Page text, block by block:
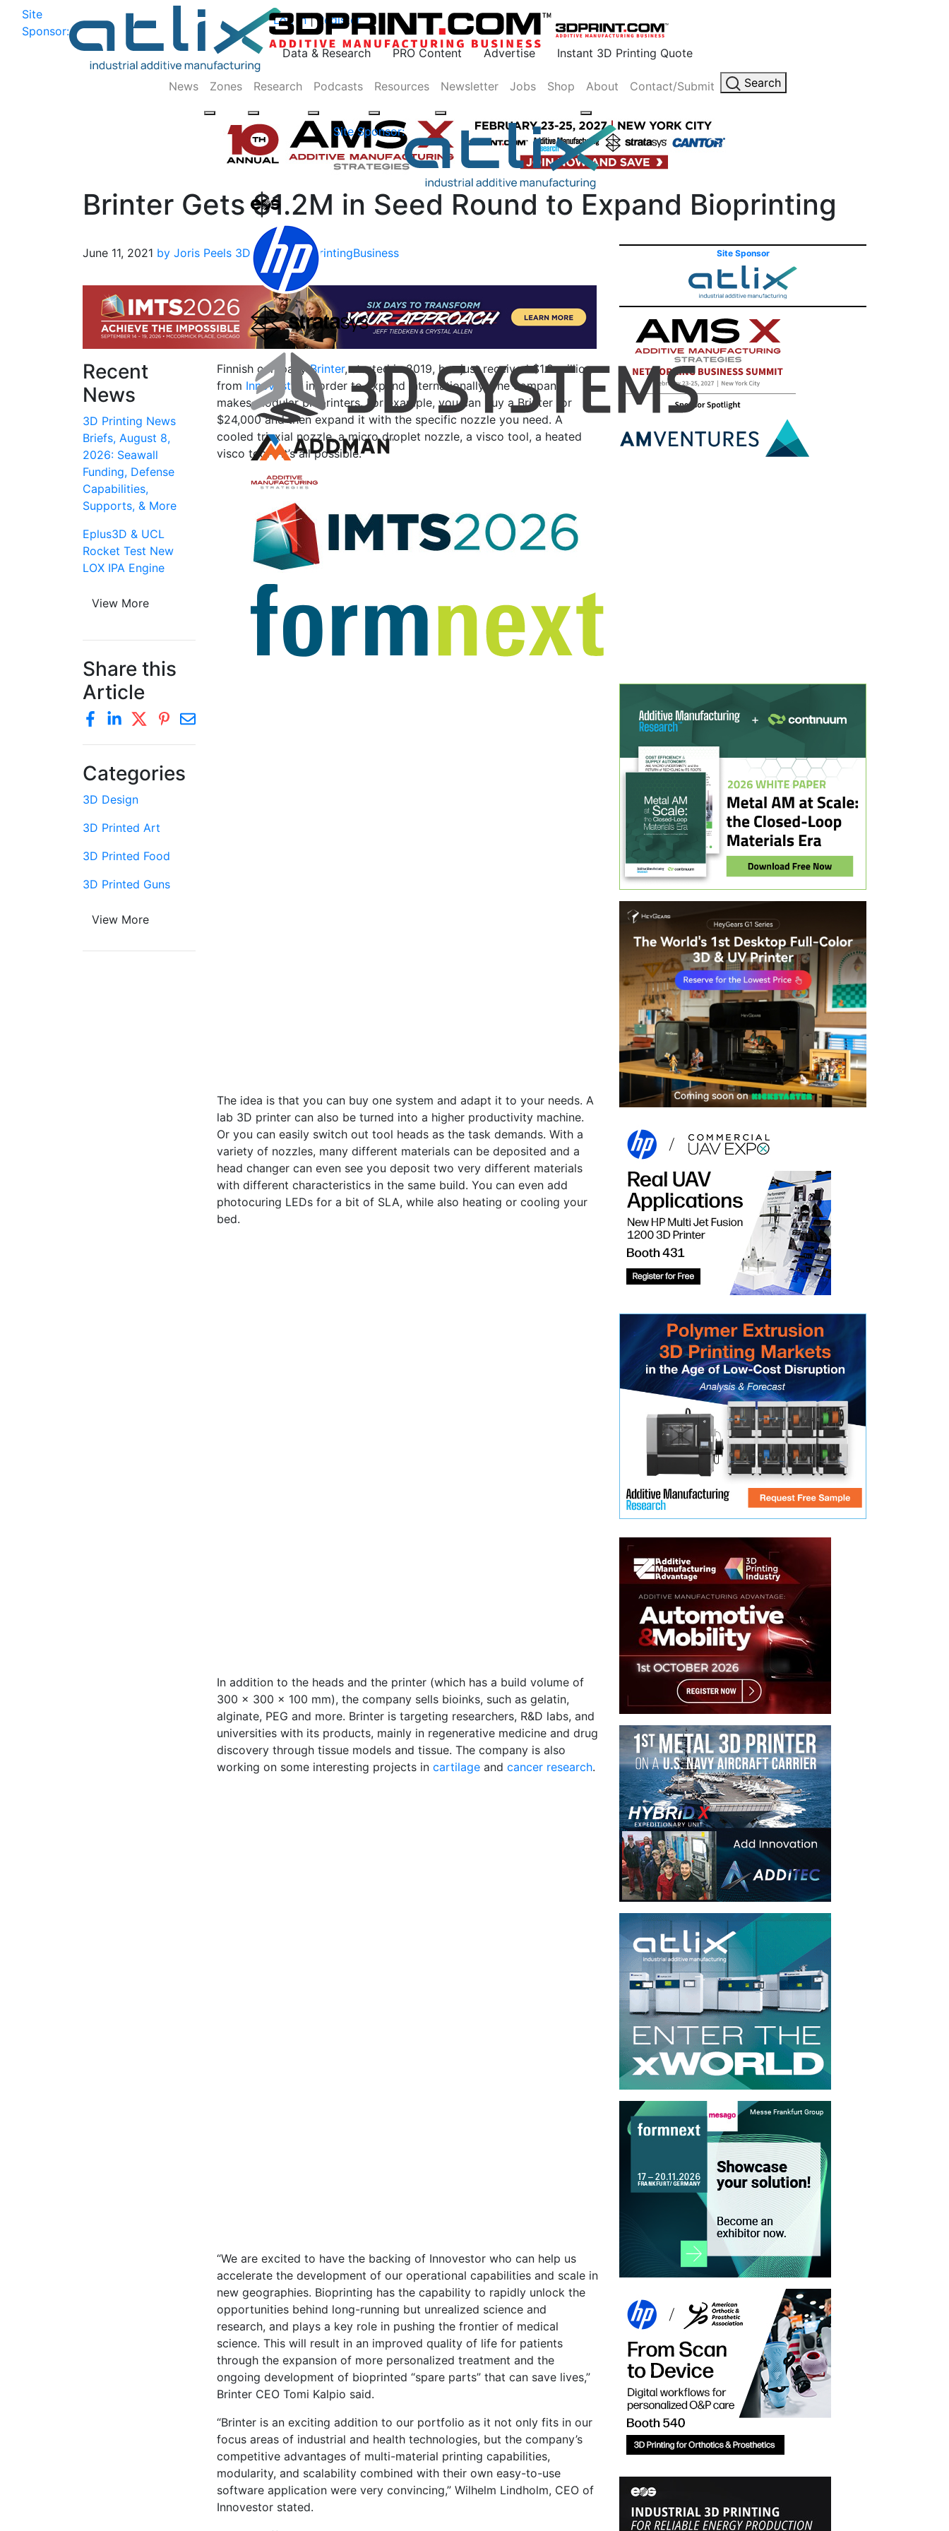
Site
Sponsor:
Log In | Register
Data & Research PRO Content Advertise Instant 3D Printing Quote
Site Sponsor:
News Zones Research Podcasts Resources Newsletter Jobs Shop About Contact/Submit Search
Brinter Gets $1.2M in Seed Round to Expand Bioprinting
June 11, 2021 by Joris Peels 3D Printing BioprintingBusiness
Finnish companyBrinter, started in 2019, has just received $1.2 million
from Innovestor in order to expand internationally. The company
makes modular bioprinters. For example, you can buy a Brinter for
$24,000 and then expand it with the specific nozzle you need. A
cooled triaxial nozzle, a micro droplet nozzle, a visco tool, a heated
visco tool—it’s all possible.
The idea is that you can buy one system and adapt it to your needs. A
lab 3D printer can also be turned into a higher productivity machine.
Or you can easily switch out tool heads as the task demands. With a
variety of nozzles, many different materials can be deposited and a
head changer can even see you deposit two very different materials
with different characteristics in the same build. You can even add
photocuring LEDs for a bit of SLA, while also heating or cooling your
bed.
In addition to the heads and the printer (which has a build volume of
300 x 300 x 100 mm), the company sells bioinks, such as gelatin,
alginate, PEG and more. Brinter is targeting researchers, R&D labs, and
universities with its products, mainly in regenerative medicine and drug
discovery through tissue models and tissue. The company is also
working on some interesting projects in cartilage and cancer research.
“We are excited to have the backing of Innovestor who can help us
accelerate the development of our operational capabilities and scale in
new geographies. Bioprinting has the capability to rapidly unlock the
opportunities behind long-running but unrealized science and
research, and plays a key role in pushing the frontier of medical
science. This will result in an improved quality of life for patients
through the expansion of more personalized treatment and the
ongoing development of bioprinted “spare parts” that can save lives,”
Brinter CEO Tomi Kalpio said.
“Brinter is an exciting addition to our portfolio as it not only fits in our
focus areas of industrial and health technologies, but the company’s
competitive advantages of multi-material printing capabilities,
modularity, and scalability combined with their own easy-to-use
software application were very convincing,” Wilhelm Lindholm, CEO of
Innovestor stated.
Recent
News
3D Printing News
Briefs, August 8,
2026: Seawall
Funding, Defense
Capabilities,
Supports, & More
Eplus3D & UCL
Rocket Test New
LOX IPA Engine
View More
Share this
Article
Categories
3D Design
3D Printed Art
3D Printed Food
3D Printed Guns
View More
Site Sponsor